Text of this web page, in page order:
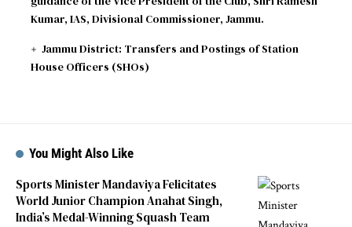
Kumar, IAS, Divisional Commissioner, Jammu.
Jammu District: Transfers and Postings of Station
House Officers (SHOs)
You Might Also Like
Sports Minister Mandaviya Felicitates
World Junior Champion Anahat Singh,
India’s Medal-Winning Squash Team